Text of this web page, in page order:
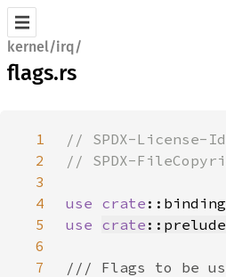
kernel/irq/
flags.rs
1
2
3
4
use crate
5
use crate ::prelude
6
7